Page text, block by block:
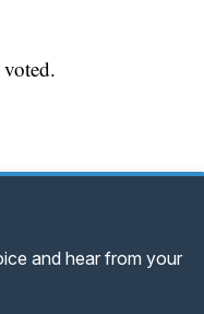
and hear from your